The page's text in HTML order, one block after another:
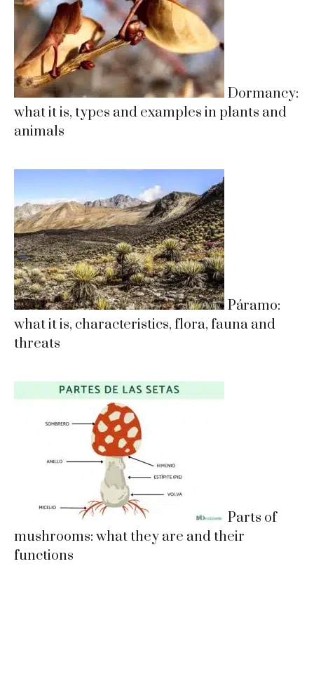
Dormancy:
what it is, types and examples in plants and
animals
Páramo:
what it is, characteristics, flora, fauna and
threats
Parts of
mushrooms: what they are and their
functions